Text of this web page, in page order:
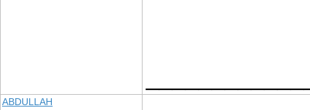
ABDULLAH